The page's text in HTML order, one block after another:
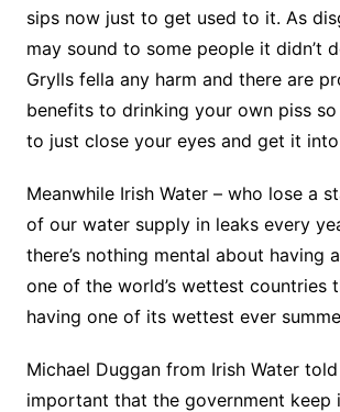
sips now just to get used to it. As
may sound to some people it didn’t
Grylls fella any harm and there are
benefits to drinking your own piss
to just close your eyes and get it into
Meanwhile Irish Water – who lose a
of our water supply in leaks every
there’s nothing mental about having
one of the world’s wettest countries
having one of its wettest ever
Michael Duggan from Irish Water told
important that the government keep